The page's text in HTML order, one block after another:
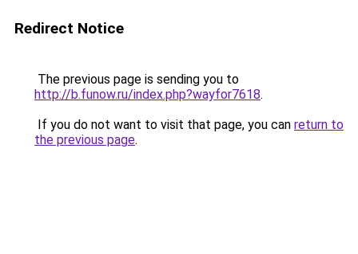
Redirect Notice
The previous page is sending you to
http://b.funow.ru/index.php?wayfor7618.
If you do not want to visit that page, you can return to
the previous page.